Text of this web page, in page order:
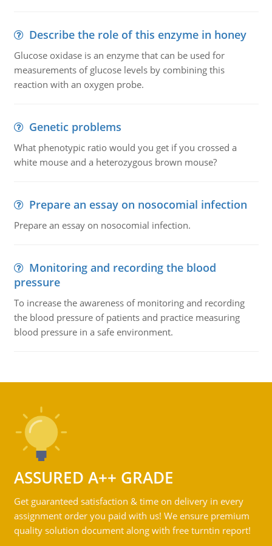
Describe the role of this enzyme in honey
Glucose oxidase is an enzyme that can be used for
measurements of glucose levels by combining this
reaction with an oxygen probe.
Genetic problems
What phenotypic ratio would you get if you crossed a
white mouse and a heterozygous brown mouse?
Prepare an essay on nosocomial infection
Prepare an essay on nosocomial infection.
Monitoring and recording the blood
pressure
To increase the awareness of monitoring and recording
the blood pressure of patients and practice measuring
blood pressure in a safe environment.
ASSURED A++ GRADE
Get guaranteed satisfaction & time on delivery in every
assignment order you paid with us! We ensure premium
quality solution document along with free turntin report!